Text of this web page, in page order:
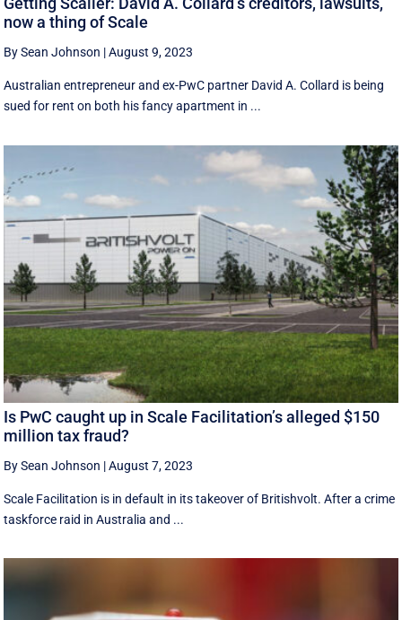
now a thing of Scale
By Sean Johnson |August 9, 2023
Australian entrepreneur and ex-PwC partner David A. Collard is being
sued for rent on both his fancy apartment in ...
Is PwC caught up in Scale Facilitation’s alleged $150
million tax fraud?
By Sean Johnson |August 7, 2023
Scale Facilitation is in default in its takeover of Britishvolt. After a crime
taskforce raid in Australia and ...